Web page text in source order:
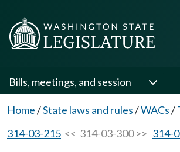
Bills, meetings, and session
Home/State laws and rules/WACs/
314-03-215 << 314-03-300 >> 314-